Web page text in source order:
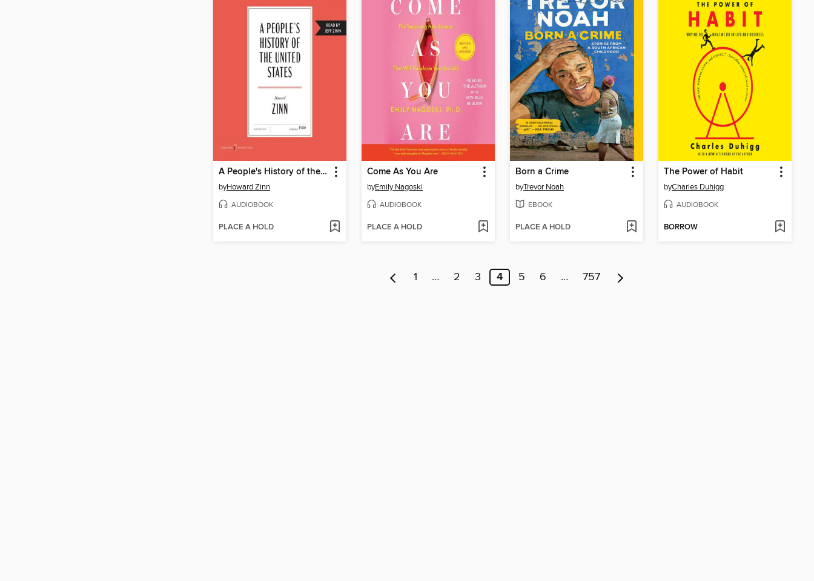
A People's History of the United States
byHoward Zinn
AUDIOBOOK
PLACE A HOLD
Come As You Are
byEmily Nagoski
AUDIOBOOK
PLACE A HOLD
Born a Crime
byTrevor Noah
EBOOK
PLACE A HOLD
The Power of Habit
byCharles Duhigg
AUDIOBOOK
BORROW
1 … 2 3 4 5 6 … 757